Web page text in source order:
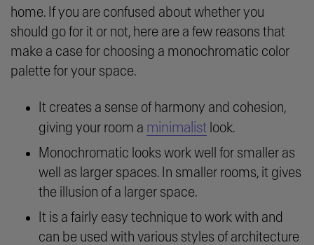
home. If you are confused about whether you
should go for it or not, here are a few reasons that
make a case for choosing a monochromatic color
palette for your space.
It creates a sense of harmony and cohesion,
giving your room a minimalist look.
Monochromatic looks work well for smaller as
well as larger spaces. In smaller rooms, it gives
the illusion of a larger space.
It is a fairly easy technique to work with and
can be used with various styles of architecture